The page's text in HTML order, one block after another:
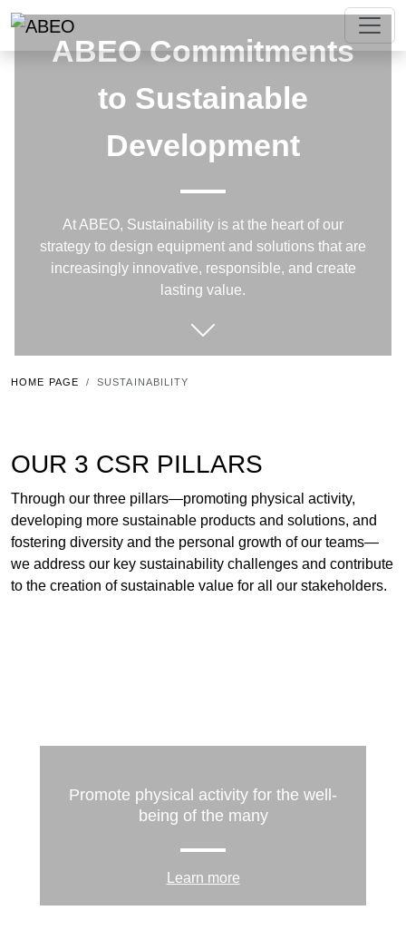
ABEO Commitments
to Sustainable
Development
At ABEO, Sustainability is at the heart of our
strategy to design equipment and solutions that are
increasingly innovative, responsible, and create
lasting value.
HOME PAGE SUSTAINABILITY
OUR 3 CSR PILLARS
Through our three pillars—promoting physical activity,
developing more sustainable products and solutions, and
fostering diversity and the personal growth of our teams—
we address our key sustainability challenges and contribute
to the creation of sustainable value for all our stakeholders.
Promote physical activity for the well-
being of the many
Learn more